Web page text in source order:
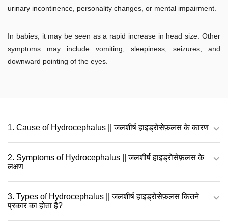
urinary incontinence, personality changes, or mental impairment.
In babies, it may be seen as a rapid increase in head size. Other
symptoms may include vomiting, sleepiness, seizures, and
downward pointing of the eyes.
1. Cause of Hydrocephalus || जलशीर्ष हाइड्रोसेफ़लस के कारण
2. Symptoms of Hydrocephalus || जलशीर्ष हाइड्रोसेफ़लस के
लक्षण
3. Types of Hydrocephalus || जलशीर्ष हाइड्रोसेफ़लस कितने
प्रकार का होता है?